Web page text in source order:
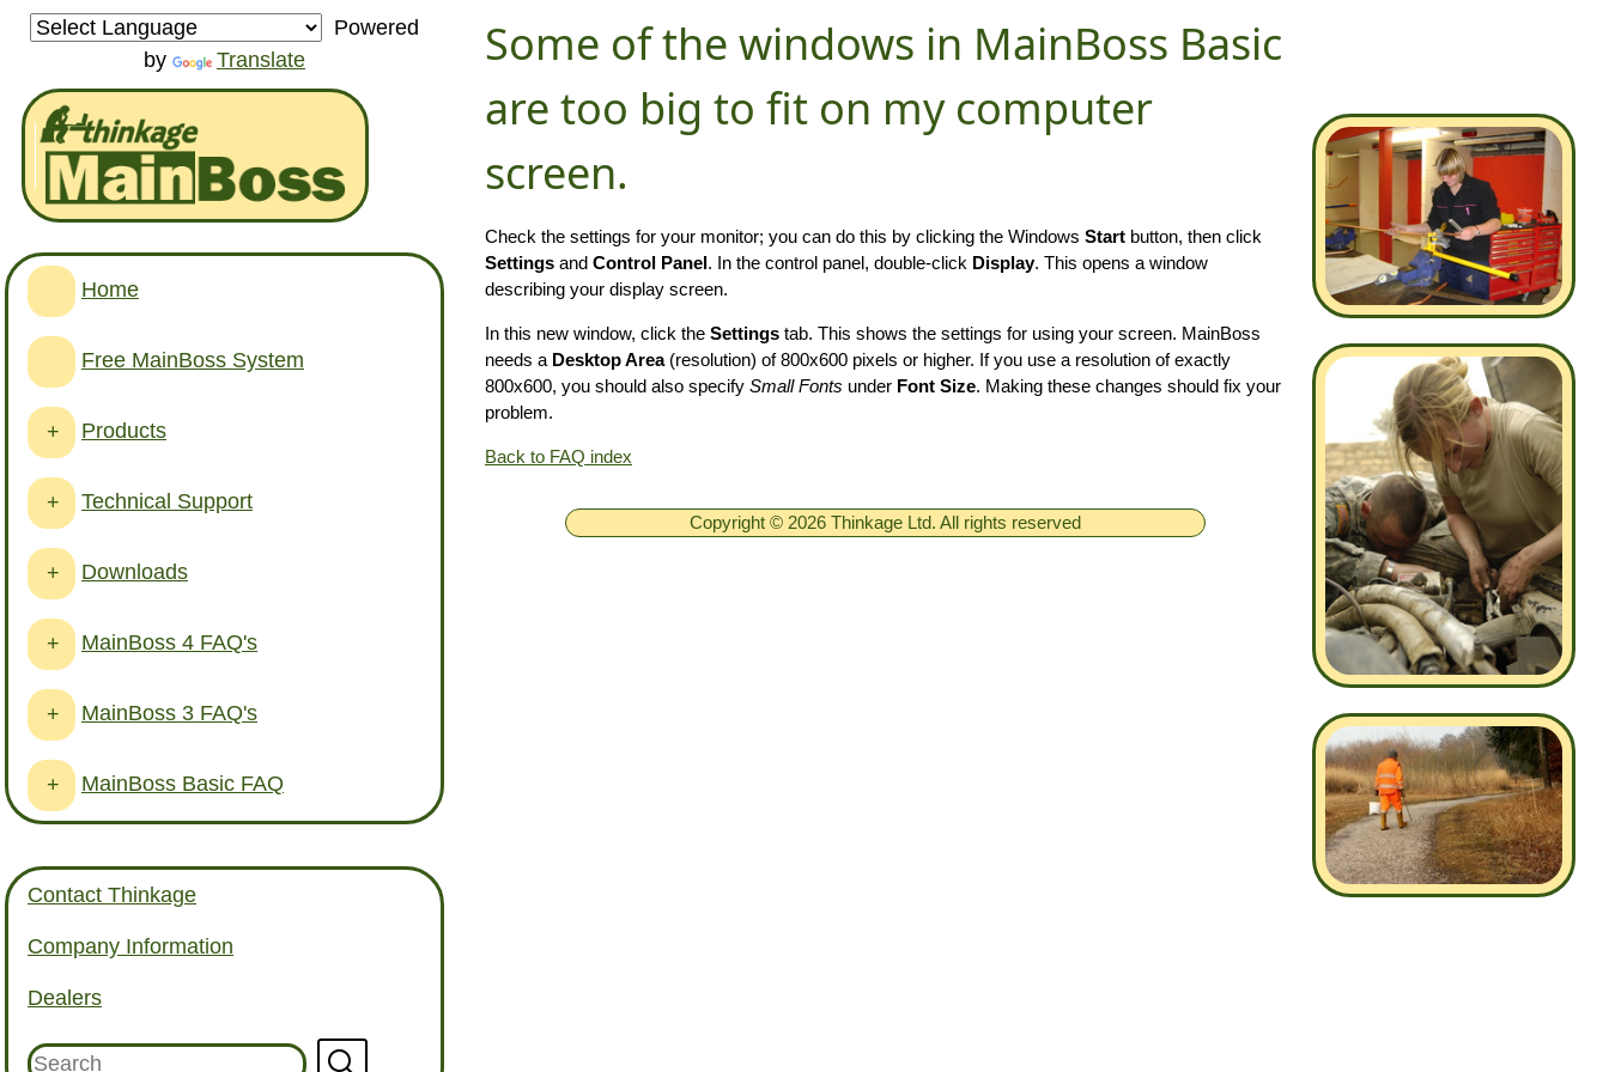
Powered
by
Translate
Home
Free MainBoss System
+ Products
+ Technical Support
+ Downloads
+ MainBoss 4 FAQ's
+ MainBoss 3 FAQ's
+ MainBoss Basic FAQ
Contact Thinkage
Company Information
Dealers
Some of the windows in MainBoss Basic
are too big to fit on my computer
screen.
Check the settings for your monitor; you can do this by clicking the Windows Start button, then click
Settings and Control Panel. In the control panel, double-click Display. This opens a window
describing your display screen.
In this new window, click the Settings tab. This shows the settings for using your screen. MainBoss
needs a Desktop Area(resolution) of 800x600 pixels or higher. If you use a resolution of exactly
800x600, you should also specify Small Fonts under Font Size. Making these changes should fix your
problem.
Back to FAQ index
Copyright © 2026 Thinkage Ltd. All rights reserved